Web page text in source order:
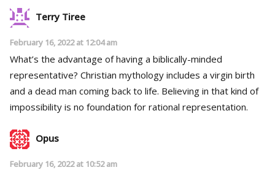
Terry Tiree
February 16, 2022 at 12:04 am
What’s the advantage of having a biblically-minded
representative? Christian mythology includes a virgin birth
and a dead man coming back to life. Believing in that kind of
impossibility is no foundation for rational representation.
Opus
February 16, 2022 at 10:52 am